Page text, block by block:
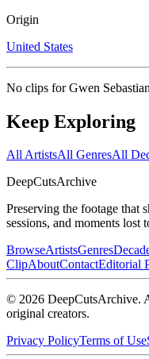
Origin
United States
No clips forGwen Sebastian
Keep Exploring
All ArtistsAll GenresAll
DeepCutsArchive
Preserving the footage that
sessions, and moments lost
BrowseArtistsGenres
ClipAboutContactEditorial
© 2026 DeepCutsArchive.
original creators.
Privacy PolicyTerms of Use